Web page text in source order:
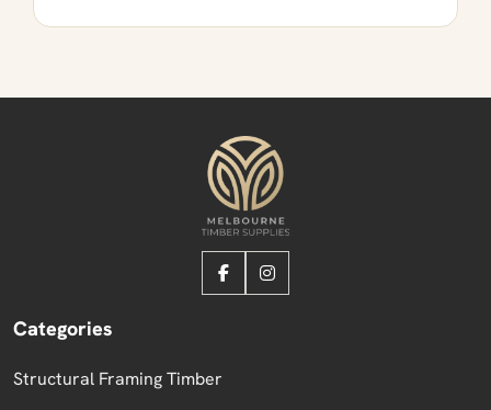
Categories
Structural Framing Timber